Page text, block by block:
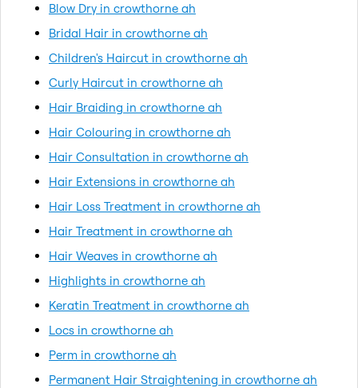
Blow Dry in crowthorne ah
Bridal Hair in crowthorne ah
Children's Haircut in crowthorne ah
Curly Haircut in crowthorne ah
Hair Braiding in crowthorne ah
Hair Colouring in crowthorne ah
Hair Consultation in crowthorne ah
Hair Extensions in crowthorne ah
Hair Loss Treatment in crowthorne ah
Hair Treatment in crowthorne ah
Hair Weaves in crowthorne ah
Highlights in crowthorne ah
Keratin Treatment in crowthorne ah
Locs in crowthorne ah
Perm in crowthorne ah
Permanent Hair Straightening in crowthorne ah